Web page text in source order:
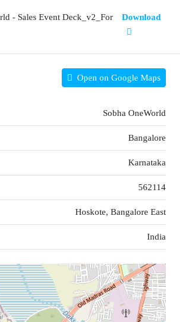
- Sales Event Deck_v2_For
Download
Open on Google Maps
Sobha OneWorld
Bangalore
Karnataka
562114
Hoskote, Bangalore East
India